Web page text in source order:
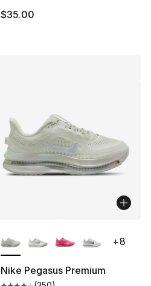
$35.00
Nike Pegasus Premium
+8